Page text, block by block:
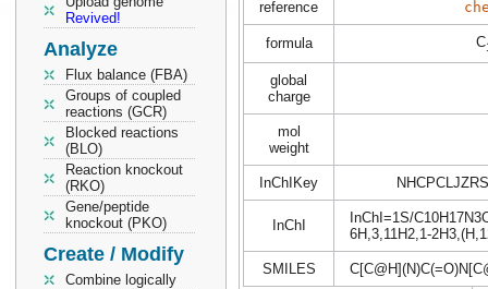
Revived!
Analyze
Flux balance (FBA)
Groups of coupled
reactions (GCR)
Blocked reactions
(BLO)
Reaction knockout
(RKO)
Gene/peptide
knockout (PKO)
Create / Modify
Combine logically
reference
formula C
global
charge
mol
weight
InChIKey
InChI
InChI=1S/
6H,3,11H2,1-
SMILES